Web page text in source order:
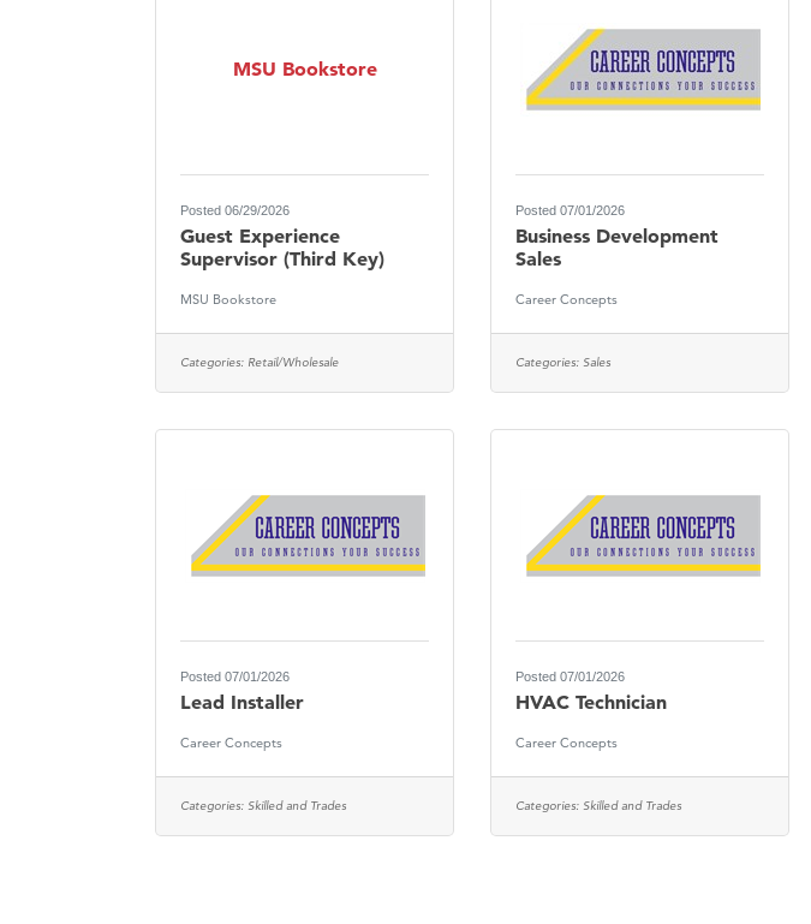
MSU Bookstore
Posted 06/29/2026
Guest Experience
Supervisor (Third Key)
MSU Bookstore
Categories: Retail/Wholesale
Posted 07/01/2026
Business Development
Sales
Career Concepts
Categories: Sales
Posted 07/01/2026
Lead Installer
Career Concepts
Categories: Skilled and Trades
Posted 07/01/2026
HVAC Technician
Career Concepts
Categories: Skilled and Trades